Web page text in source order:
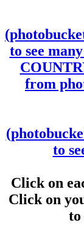
to see
from
to
Click on
Click on
to